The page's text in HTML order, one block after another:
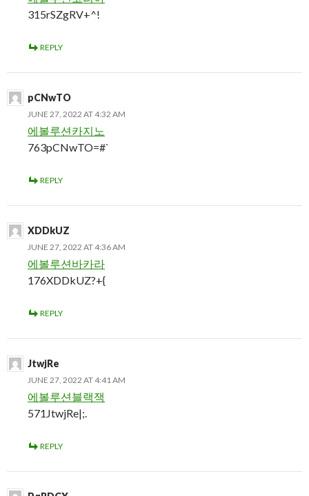
315rSZgRV+^!
REPLY
pCNwTO
JUNE 27, 2022 AT 4:32 AM
에볼루션카지노
763pCNwTO=#`
REPLY
XDDkUZ
JUNE 27, 2022 AT 4:36 AM
에볼루션바카라
176XDDkUZ?+{
REPLY
JtwjRe
JUNE 27, 2022 AT 4:41 AM
에볼루션블랙잭
571JtwjRe|;.
REPLY